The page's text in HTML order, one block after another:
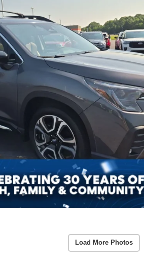
Load More Photos